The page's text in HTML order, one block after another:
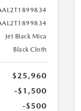
Jet Black Mica
Black Cloth
$25,960
-$1,500
-$500